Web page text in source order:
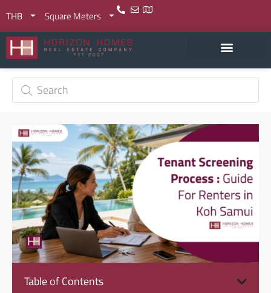
THB Square Meters
Table of Contents